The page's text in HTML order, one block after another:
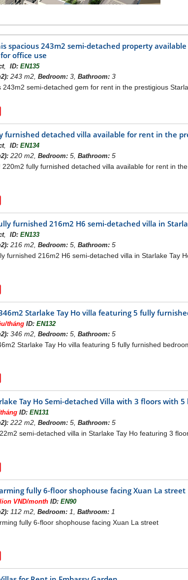
URBAN AREA PROJECT
area and near the school
URBAN AREA
west of West Lake, in Xuan Dinh commune, Bac
axis of Hanoi. From the location of the project,
Tan Bridge quickly and conveniently.
spacious 243m2 semi-detached property
office use
, ID: EN135
243 m2, Bedroom:3, Bathroom:3
243m2 semi-detached gem for rent in the prestigious
furnished detached villa available for rent in the
, ID: EN134
220 m2, Bedroom:5, Bathroom:5
220m2 fully furnished detached villa available for rent in
furnished 216m2 H6 semi-detached villa in
, ID: EN133
216 m2, Bedroom:5, Bathroom:5
furnished 216m2 H6 semi-detached villa in Starlake Tay
Starlake Tay Ho villa featuring 5 fully
thángID: EN132
346 m2, Bedroom:5, Bathroom:5
Starlake Tay Ho villa featuring 5 fully furnished
Tay Ho Semi-detached Villa with 3 floors with
ID: EN131
222 m2, Bedroom:5, Bathroom:5
semi-detached villa in Starlake Tay Ho featuring 3
fully 6-floor shophouse facing Xuan La street
VND/monthID: EN90
112 m2, Bedroom:1, Bathroom:1
fully 6-floor shophouse facing Xuan La street